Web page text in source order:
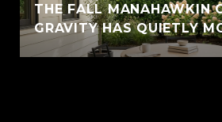
THE FALL MANAHAWKIN
GRAVITY HAS QUIETLY